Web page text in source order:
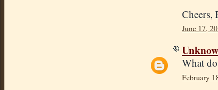
Cheers,
June 17,
What
February